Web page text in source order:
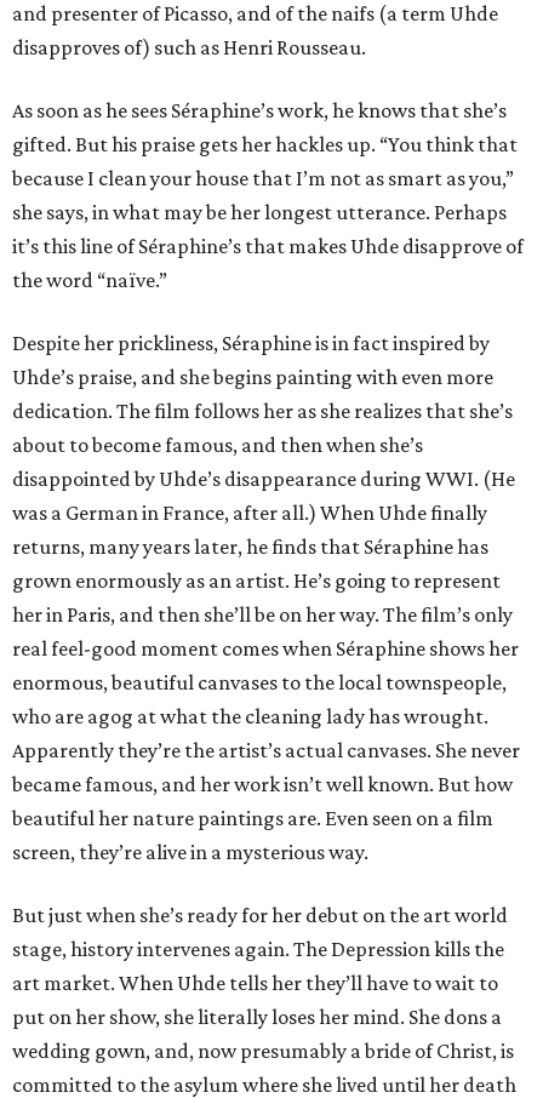
and presenter of Picasso, and of the naifs (a term Uhde
disapproves of) such as Henri Rousseau.
As soon as he sees Séraphine’s work, he knows that she’s
gifted. But his praise gets her hackles up. “You think that
because I clean your house that I’m not as smart as you,”
she says, in what may be her longest utterance. Perhaps
it’s this line of Séraphine’s that makes Uhde disapprove of
the word “naïve.”
Despite her prickliness, Séraphine is in fact inspired by
Uhde’s praise, and she begins painting with even more
dedication. The film follows her as she realizes that she’s
about to become famous, and then when she’s
disappointed by Uhde’s disappearance during WWI. (He
was a German in France, after all.) When Uhde finally
returns, many years later, he finds that Séraphine has
grown enormously as an artist. He’s going to represent
her in Paris, and then she’ll be on her way. The film’s only
real feel-good moment comes when Séraphine shows her
enormous, beautiful canvases to the local townspeople,
who are agog at what the cleaning lady has wrought.
Apparently they’re the artist’s actual canvases. She never
became famous, and her work isn’t well known. But how
beautiful her nature paintings are. Even seen on a film
screen, they’re alive in a mysterious way.
But just when she’s ready for her debut on the art world
stage, history intervenes again. The Depression kills the
art market. When Uhde tells her they’ll have to wait to
put on her show, she literally loses her mind. She dons a
wedding gown, and, now presumably a bride of Christ, is
committed to the asylum where she lived until her death